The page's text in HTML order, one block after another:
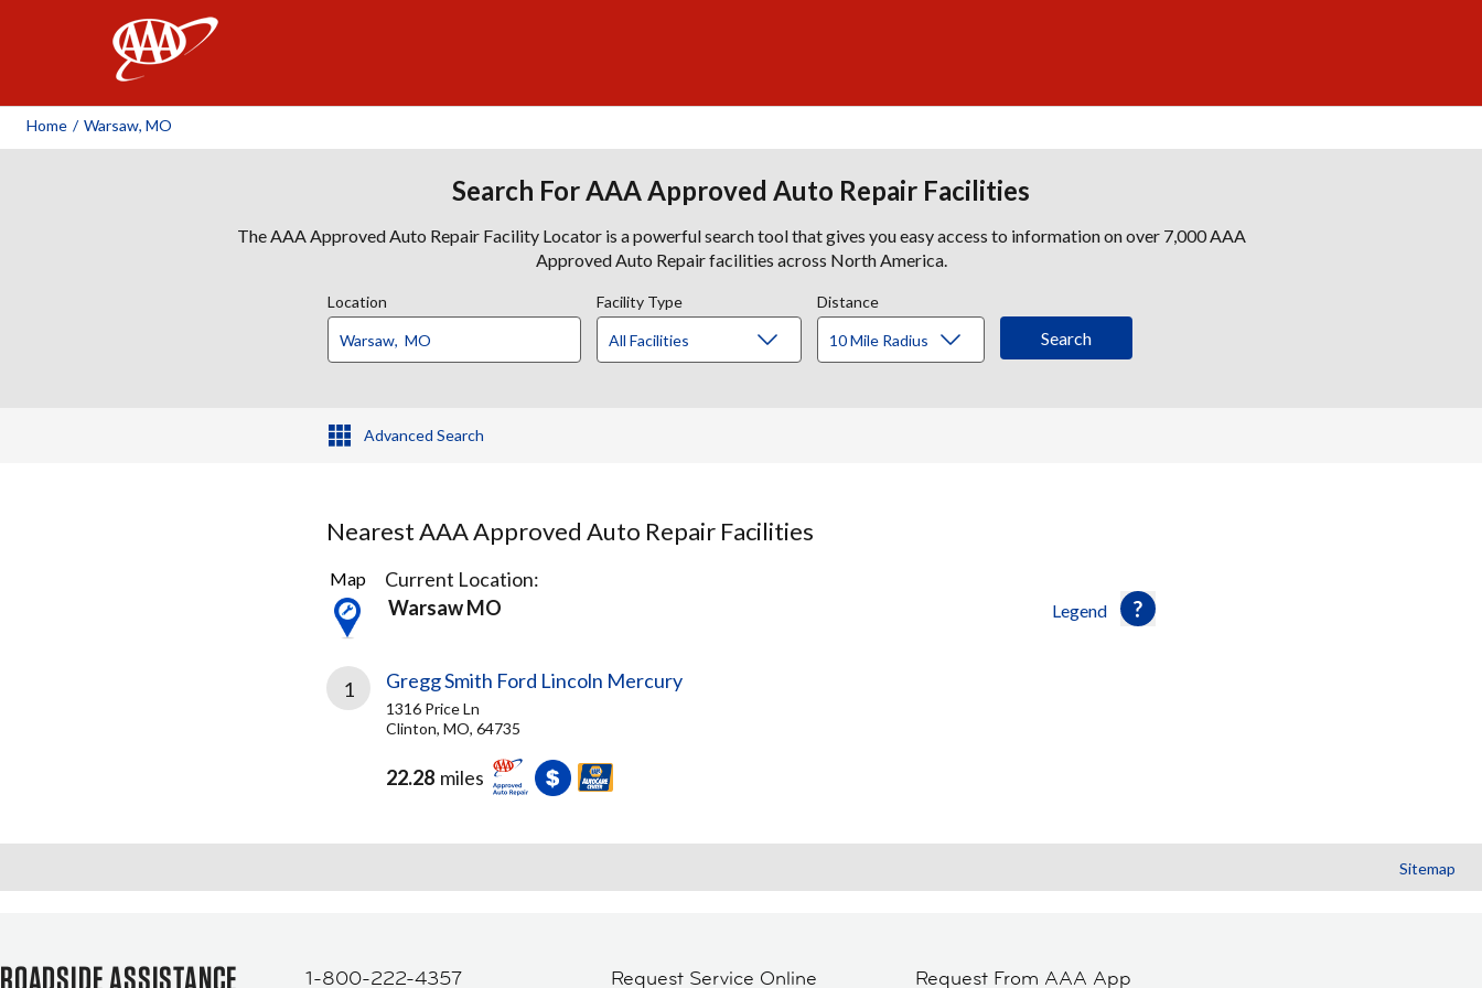
Home / Warsaw, MO
Search For AAA Approved Auto Repair Facilities
The AAA Approved Auto Repair Facility Locator is a powerful search tool that gives you easy access to information on over 7,000 AAA
Approved Auto Repair facilities across North America.
Location Facility Type Distance
Advanced Search
Nearest AAA Approved Auto Repair Facilities
1
Result
found
Legend
Map
Current Location:
Warsaw MO
1 Gregg Smith Ford Lincoln Mercury
1316 Price Ln
Clinton, MO, 64735
22.28 miles
Sitemap
ROADSIDE ASSISTANCE 1-800-222-4357 Request Service Online Request From AAA App